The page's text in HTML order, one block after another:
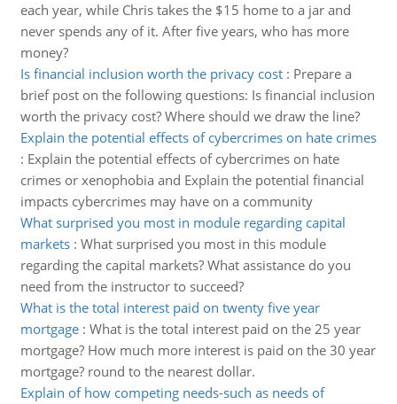
each year, while Chris takes the $15 home to a jar and
never spends any of it. After five years, who has more
money?
Is financial inclusion worth the privacy cost: Prepare a
brief post on the following questions: Is financial inclusion
worth the privacy cost? Where should we draw the line?
Explain the potential effects of cybercrimes on hate crimes
: Explain the potential effects of cybercrimes on hate
crimes or xenophobia and Explain the potential financial
impacts cybercrimes may have on a community
What surprised you most in module regarding capital
markets: What surprised you most in this module
regarding the capital markets? What assistance do you
need from the instructor to succeed?
What is the total interest paid on twenty five year
mortgage: What is the total interest paid on the 25 year
mortgage? How much more interest is paid on the 30 year
mortgage? round to the nearest dollar.
Explain of how competing needs-such as needs of